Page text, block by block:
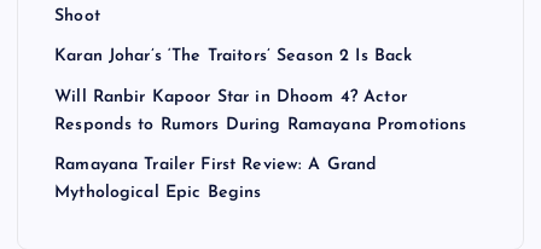
Shoot
Karan Johar’s ‘The Traitors’ Season 2 Is Back
Will Ranbir Kapoor Star in Dhoom 4? Actor
Responds to Rumors During Ramayana Promotions
Ramayana Trailer First Review: A Grand
Mythological Epic Begins